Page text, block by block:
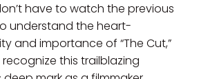
have to watch the previous
understand the heart-
and importance of “The Cut,”
this trailblazing